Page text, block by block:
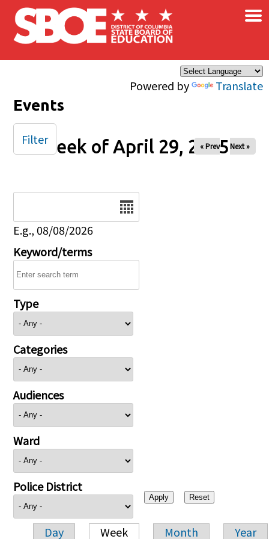
Skip to main content
Powered by Translate
×
Events
Week of April 29, 2025
« Prev Next »
E.g., 08/08/2026
Keyword/terms
Type
Categories
Audiences
Ward
Police District
Day Week Month Year
Filter